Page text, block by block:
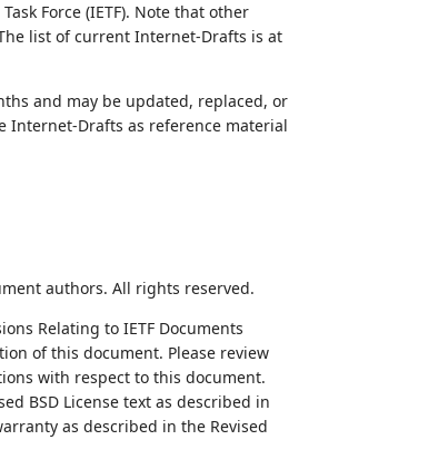
Force (IETF). Note that other
list of current Internet-Drafts is at
and may be updated, replaced, or
Internet-Drafts as reference material
authors. All rights reserved.
Relating to IETF Documents
of this document. Please review
with respect to this document.
BSD License text as described in
as described in the Revised